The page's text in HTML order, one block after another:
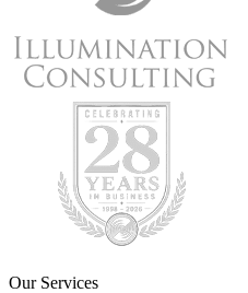
Our Services